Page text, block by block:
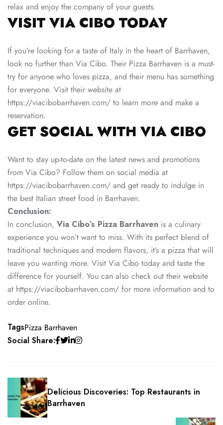
relax and enjoy the company of your guests.
VISIT VIA CIBO TODAY
If you’re looking for a taste of Italy in the heart of Barrhaven,
look no further than Via Cibo. Their Pizza Barrhaven is a must-
try for anyone who loves pizza, and their menu has something
for everyone. Visit their website at
https://viacibobarrhaven.com/ to learn more and make a
reservation.
GET SOCIAL WITH VIA CIBO
Want to stay up-to-date on the latest news and promotions
from Via Cibo? Follow them on social media at
https://viacibobarrhaven.com/ and get ready to indulge in
the best Italian street food in Barrhaven.
Conclusion:
In conclusion, Via Cibo’s Pizza Barrhaven is a culinary
experience you won’t want to miss. With its perfect blend of
traditional techniques and modern flavors, it’s a pizza that will
leave you wanting more. Visit Via Cibo today and taste the
difference for yourself. You can also check out their website
at https://viacibobarrhaven.com/ for more information and to
order online.
TagsPizza Barrhaven
Social Share:
Delicious Discoveries: Top Restaurants in
Barrhaven